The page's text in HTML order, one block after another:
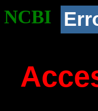
NCBI